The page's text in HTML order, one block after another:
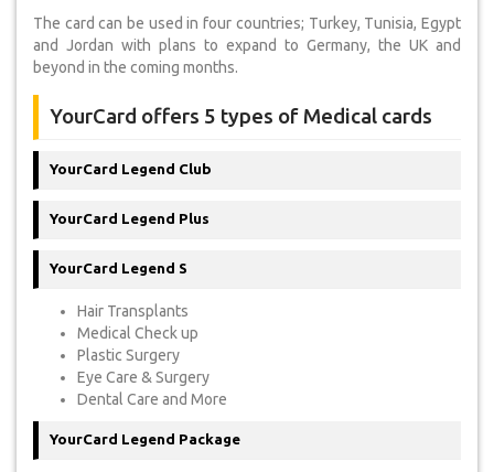
The card can be used in four countries; Turkey, Tunisia, Egypt
and Jordan with plans to expand to Germany, the UK and
beyond in the coming months.
YourCard offers 5 types of Medical cards
YourCard Legend Club
YourCard Legend Plus
YourCard Legend S
Hair Transplants
Medical Check up
Plastic Surgery
Eye Care & Surgery
Dental Care and More
YourCard Legend Package